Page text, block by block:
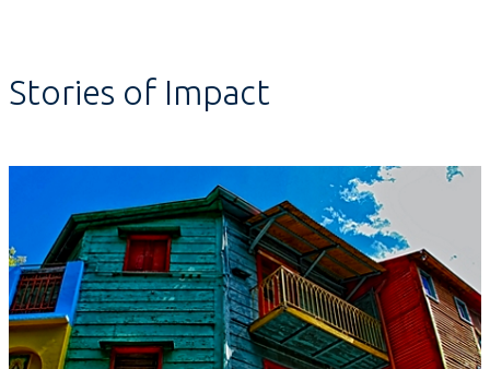
Stories of Impact